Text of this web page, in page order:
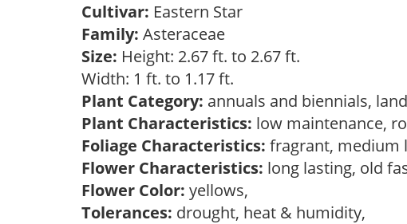
Cultivar: Eastern Star
Family: Asteraceae
Size: Height: 2.67 ft. to 2.67 ft.
Width: 1 ft. to 1.17 ft.
Plant Category: annuals and biennials,
Plant Characteristics: low maintenance,
Foliage Characteristics: fragrant, medium
Flower Characteristics: long lasting, old
Flower Color: yellows,
Tolerances: drought, heat & humidity,